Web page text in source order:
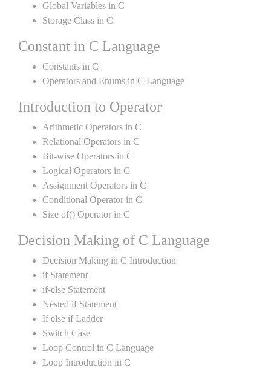
Global Variables in C
Storage Class in C
Constant in C Language
Constants in C
Operators and Enums in C Language
Introduction to Operator
Arithmetic Operators in C
Relational Operators in C
Bit-wise Operators in C
Logical Operators in C
Assignment Operators in C
Conditional Operator in C
Size of() Operator in C
Decision Making of C Language
Decision Making in C Introduction
if Statement
if-else Statement
Nested if Statement
If else if Ladder
Switch Case
Loop Control in C Language
Loop Introduction in C